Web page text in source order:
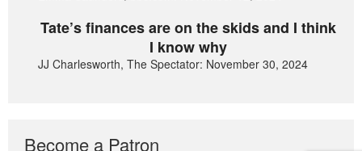
Tate’s finances are on the skids and I think
I know why
JJ Charlesworth, The Spectator: November 30, 2024
Become a Patron